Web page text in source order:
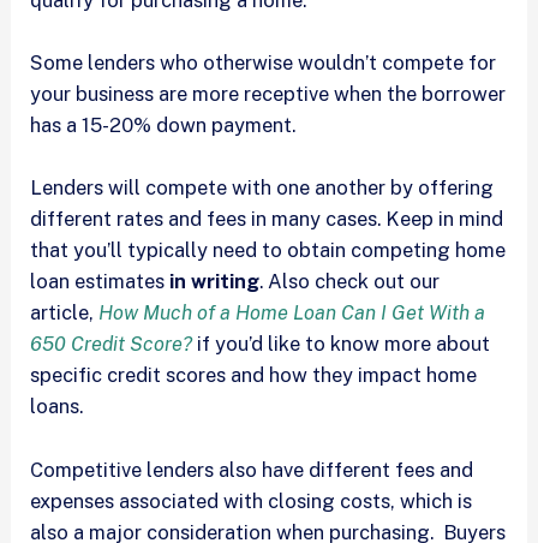
Some lenders who otherwise wouldn’t compete for
your business are more receptive when the borrower
has a 15-20% down payment.
Lenders will compete with one another by offering
different rates and fees in many cases. Keep in mind
that you’ll typically need to obtain competing home
loan estimates in writing. Also check out our
article, How Much of a Home Loan Can I Get With a
650 Credit Score? if you’d like to know more about
specific credit scores and how they impact home
loans.
Competitive lenders also have different fees and
expenses associated with closing costs, which is
also a major consideration when purchasing. Buyers